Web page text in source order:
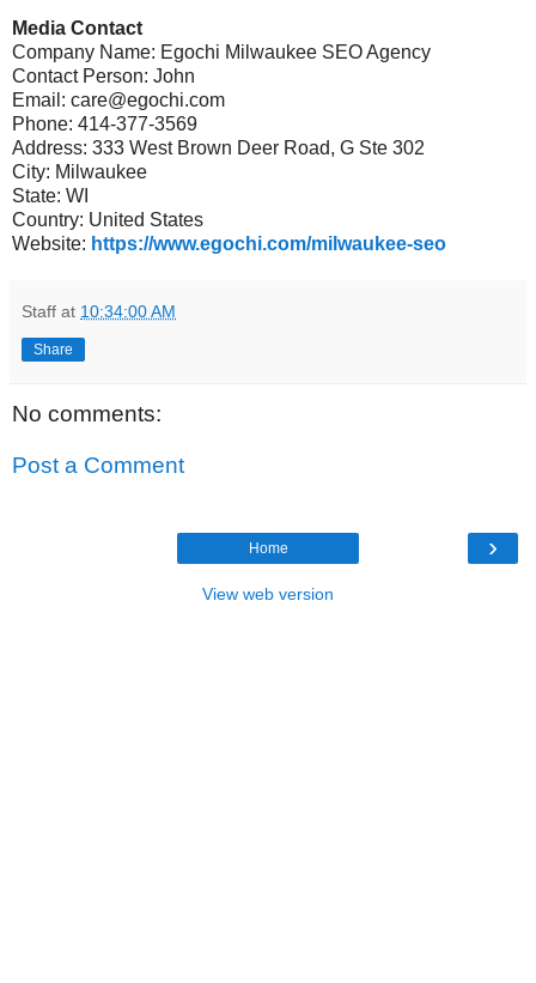
Media Contact
Company Name: Egochi Milwaukee SEO Agency
Contact Person: John
Email: care@egochi.com
Phone: 414-377-3569
Address: 333 West Brown Deer Road, G Ste 302
City: Milwaukee
State: WI
Country: United States
Website: https://www.egochi.com/milwaukee-seo
Staff at 10:34:00 AM
Share
No comments:
Post a Comment
›
Home
View web version